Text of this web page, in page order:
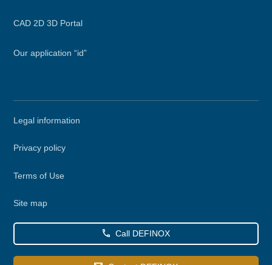
CAD 2D 3D Portal
Our application “id”
Legal information
Privacy policy
Terms of Use
Site map
Call DEFINOX